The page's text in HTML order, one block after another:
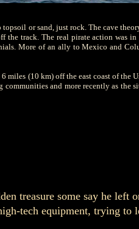
or sand, just rock. The cave
track. The real pirate action was
More of an ally to Mexico and
(10 km) off the east coast of the
and more recently as the
treasure some say he left
tech equipment, trying to